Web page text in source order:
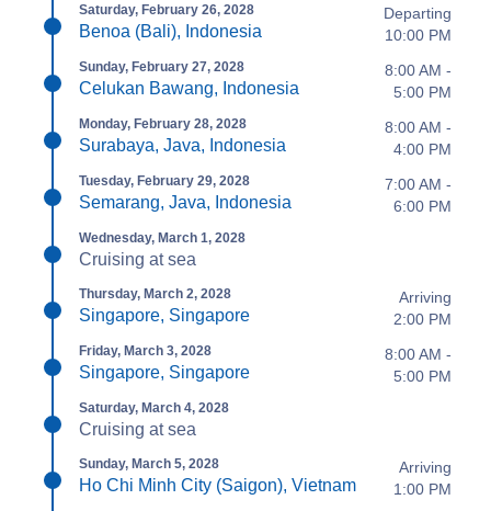
Saturday, February 26, 2028
Benoa (Bali), Indonesia
Departing
10:00 PM
Sunday, February 27, 2028
Celukan Bawang, Indonesia
8:00 AM -
5:00 PM
Monday, February 28, 2028
Surabaya, Java, Indonesia
8:00 AM -
4:00 PM
Tuesday, February 29, 2028
Semarang, Java, Indonesia
7:00 AM -
6:00 PM
Wednesday, March 1, 2028
Cruising at sea
Thursday, March 2, 2028
Singapore, Singapore
Arriving
2:00 PM
Friday, March 3, 2028
Singapore, Singapore
8:00 AM -
5:00 PM
Saturday, March 4, 2028
Cruising at sea
Sunday, March 5, 2028
Ho Chi Minh City (Saigon), Vietnam
Arriving
1:00 PM